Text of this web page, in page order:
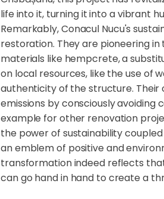
life into it, turning it into a vibrant
Remarkably, Conacul Nucu's
restoration. They are pioneering
materials like hempcrete, a
on local resources, like the use of
authenticity of the structure.
emissions by consciously
example for other renovation
the power of sustainability
an emblem of positive and
transformation indeed reflects
can go hand in hand to create a